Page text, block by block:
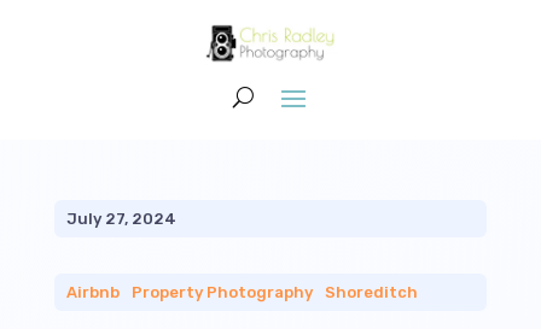
July 27, 2024
Airbnb| Property Photography| Shoreditch